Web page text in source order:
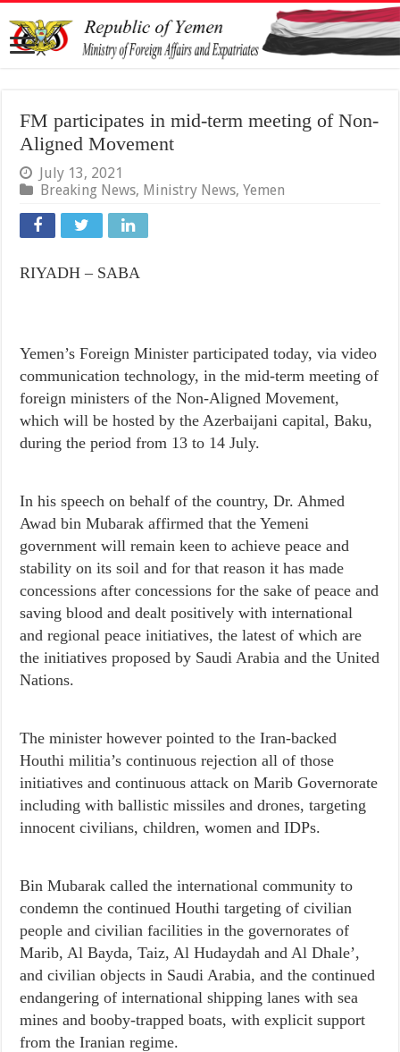
FM participates in mid-term meeting of Non-
Aligned Movement
July 13, 2021
Breaking News, Ministry News,Yemen
RIYADH – SABA
Yemen’s Foreign Minister participated today, via video
communication technology, in the mid-term meeting of
foreign ministers of the Non-Aligned Movement,
which will be hosted by the Azerbaijani capital, Baku,
during the period from 13 to 14 July.
In his speech on behalf of the country, Dr. Ahmed
Awad bin Mubarak affirmed that the Yemeni
government will remain keen to achieve peace and
stability on its soil and for that reason it has made
concessions after concessions for the sake of peace and
saving blood and dealt positively with international
and regional peace initiatives, the latest of which are
the initiatives proposed by Saudi Arabia and the United
Nations.
The minister however pointed to the Iran-backed
Houthi militia’s continuous rejection all of those
initiatives and continuous attack on Marib Governorate
including with ballistic missiles and drones, targeting
innocent civilians, children, women and IDPs.
Bin Mubarak called the international community to
condemn the continued Houthi targeting of civilian
people and civilian facilities in the governorates of
Marib, Al Bayda, Taiz, Al Hudaydah and Al Dhale’,
and civilian objects in Saudi Arabia, and the continued
endangering of international shipping lanes with sea
mines and booby-trapped boats, with explicit support
from the Iranian regime.